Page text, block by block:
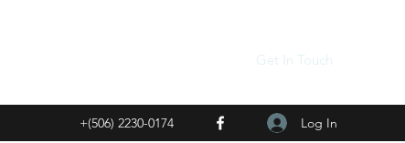
Get In Touch
+(506) 2230-0174 Log In